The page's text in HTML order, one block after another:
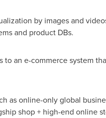
by images and
and product DBs.
to an e-commerce system
as online-only global
shop + high-end online